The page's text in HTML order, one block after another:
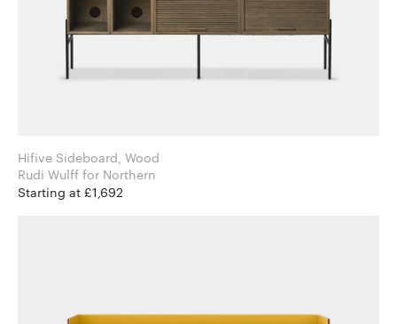
Hifive Sideboard, Wood
Rudi Wulff for Northern
Starting at £1,692